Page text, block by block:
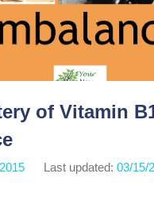
of Vitamin
Last updated: 03/15/